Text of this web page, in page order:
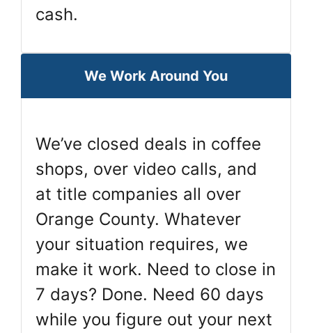
cash.
We Work Around You
We’ve closed deals in coffee
shops, over video calls, and
at title companies all over
Orange County. Whatever
your situation requires, we
make it work. Need to close in
7 days? Done. Need 60 days
while you figure out your next